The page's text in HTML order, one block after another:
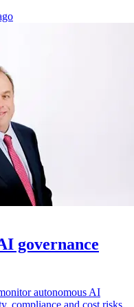
governance
autonomous AI
compliance and cost risks.